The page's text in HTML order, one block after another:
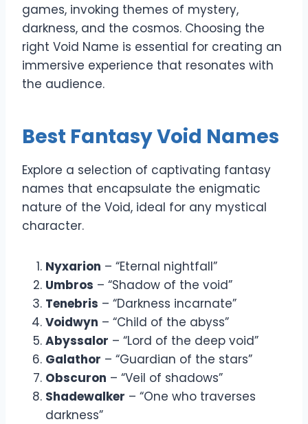
games, invoking themes of mystery,
darkness, and the cosmos. Choosing the
right Void Name is essential for creating an
immersive experience that resonates with
the audience.
Best Fantasy Void Names
Explore a selection of captivating fantasy
names that encapsulate the enigmatic
nature of the Void, ideal for any mystical
character.
Nyxarion – “Eternal nightfall”
Umbros – “Shadow of the void”
Tenebris – “Darkness incarnate”
Voidwyn – “Child of the abyss”
Abyssalor – “Lord of the deep void”
Galathor – “Guardian of the stars”
Obscuron – “Veil of shadows”
Shadewalker – “One who traverses
darkness”